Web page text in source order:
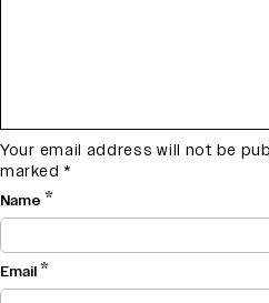
Your email address will not be
marked *
Name *
Email*